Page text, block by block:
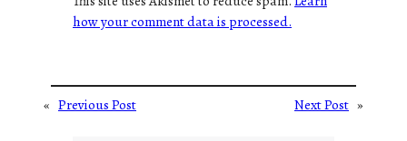
how your comment data is processed.
« Previous Post Next Post »